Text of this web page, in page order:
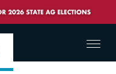
Menu